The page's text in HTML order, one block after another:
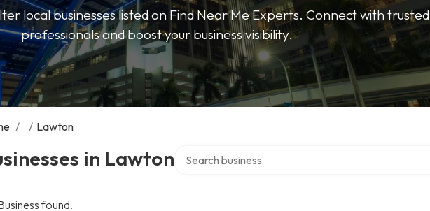
local businesses listed on Find Near Me Experts. Connect with trusted
professionals and boost your business visibility.
/ / Lawton
in Lawton
found.